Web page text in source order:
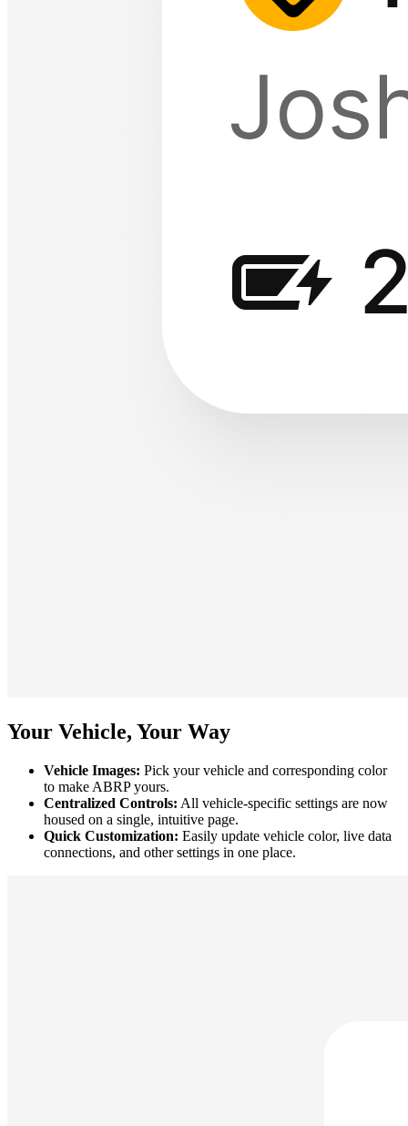
Your Vehicle, Your Way
Vehicle Images: Pick your vehicle and corresponding color
to make ABRP yours.
Centralized Controls: All vehicle-specific settings are now
housed on a single, intuitive page.
Quick Customization: Easily update vehicle color, live data
connections, and other settings in one place.